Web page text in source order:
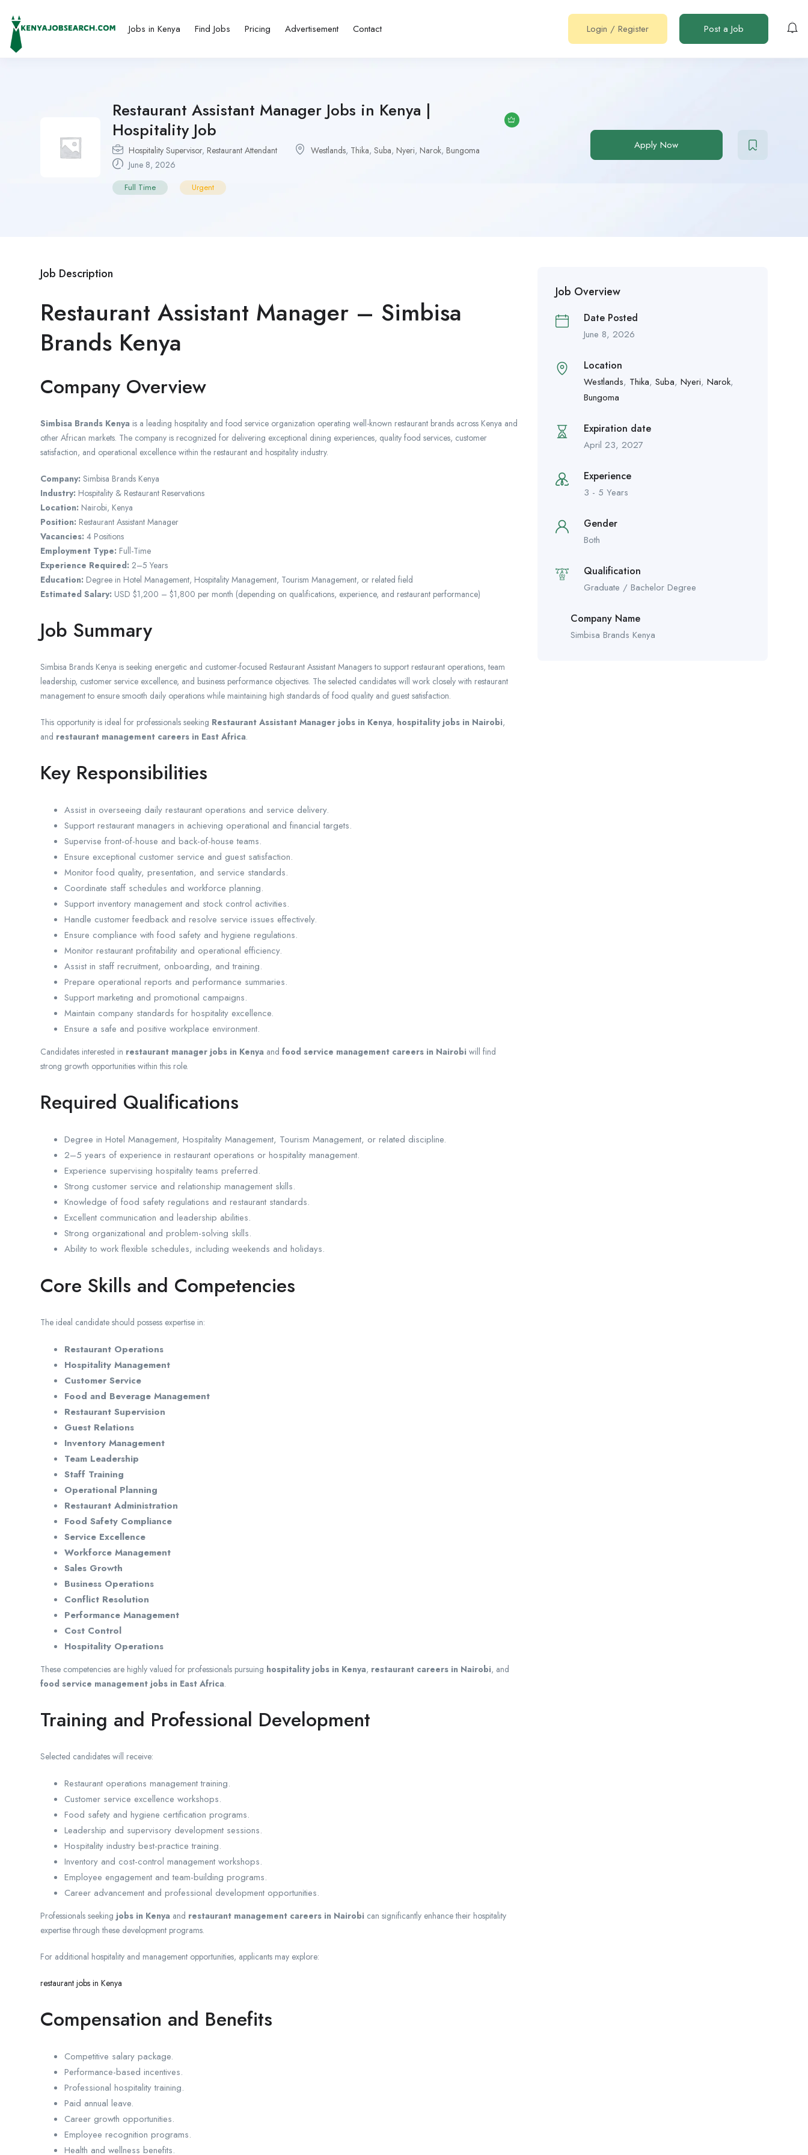
Jobs in Kenya Find Jobs Pricing Advertisement Contact Login / Register Post a Job
Restaurant Assistant Manager Jobs in Kenya |
Hospitality Job
Hospitality Supervisor, Restaurant Attendant Westlands, Thika, Suba, Nyeri, Narok, Bungoma
June 8, 2026
Full Time Urgent
Apply Now
Job Description
Restaurant Assistant Manager – Simbisa
Brands Kenya
Company Overview
Simbisa Brands Kenya is a leading hospitality and food service organization operating well-known restaurant brands across Kenya and
other African markets. The company is recognized for delivering exceptional dining experiences, quality food services, customer
satisfaction, and operational excellence within the restaurant and hospitality industry.
Company: Simbisa Brands Kenya
Industry: Hospitality & Restaurant Reservations
Location: Nairobi, Kenya
Position: Restaurant Assistant Manager
Vacancies: 4 Positions
Employment Type: Full-Time
Experience Required: 2–5 Years
Education: Degree in Hotel Management, Hospitality Management, Tourism Management, or related field
Estimated Salary: USD $1,200 – $1,800 per month (depending on qualifications, experience, and restaurant performance)
Job Summary
Simbisa Brands Kenya is seeking energetic and customer-focused Restaurant Assistant Managers to support restaurant operations, team
leadership, customer service excellence, and business performance objectives. The selected candidates will work closely with restaurant
management to ensure smooth daily operations while maintaining high standards of food quality and guest satisfaction.
This opportunity is ideal for professionals seeking Restaurant Assistant Manager jobs in Kenya, hospitality jobs in Nairobi,
and restaurant management careers in East Africa.
Key Responsibilities
Assist in overseeing daily restaurant operations and service delivery.
Support restaurant managers in achieving operational and financial targets.
Supervise front-of-house and back-of-house teams.
Ensure exceptional customer service and guest satisfaction.
Monitor food quality, presentation, and service standards.
Coordinate staff schedules and workforce planning.
Support inventory management and stock control activities.
Handle customer feedback and resolve service issues effectively.
Ensure compliance with food safety and hygiene regulations.
Monitor restaurant profitability and operational efficiency.
Assist in staff recruitment, onboarding, and training.
Prepare operational reports and performance summaries.
Support marketing and promotional campaigns.
Maintain company standards for hospitality excellence.
Ensure a safe and positive workplace environment.
Candidates interested in restaurant manager jobs in Kenya and food service management careers in Nairobi will find
strong growth opportunities within this role.
Required Qualifications
Degree in Hotel Management, Hospitality Management, Tourism Management, or related discipline.
2–5 years of experience in restaurant operations or hospitality management.
Experience supervising hospitality teams preferred.
Strong customer service and relationship management skills.
Knowledge of food safety regulations and restaurant standards.
Excellent communication and leadership abilities.
Strong organizational and problem-solving skills.
Ability to work flexible schedules, including weekends and holidays.
Core Skills and Competencies
The ideal candidate should possess expertise in:
Restaurant Operations
Hospitality Management
Customer Service
Food and Beverage Management
Restaurant Supervision
Guest Relations
Inventory Management
Team Leadership
Staff Training
Operational Planning
Restaurant Administration
Food Safety Compliance
Service Excellence
Workforce Management
Sales Growth
Business Operations
Conflict Resolution
Performance Management
Cost Control
Hospitality Operations
These competencies are highly valued for professionals pursuing hospitality jobs in Kenya, restaurant careers in Nairobi, and
food service management jobs in East Africa.
Training and Professional Development
Selected candidates will receive:
Restaurant operations management training.
Customer service excellence workshops.
Food safety and hygiene certification programs.
Leadership and supervisory development sessions.
Hospitality industry best-practice training.
Inventory and cost-control management workshops.
Employee engagement and team-building programs.
Career advancement and professional development opportunities.
Professionals seeking jobs in Kenya and restaurant management careers in Nairobi can significantly enhance their hospitality
expertise through these development programs.
For additional hospitality and management opportunities, applicants may explore:
restaurant jobs in Kenya
Compensation and Benefits
Competitive salary package.
Performance-based incentives.
Professional hospitality training.
Paid annual leave.
Career growth opportunities.
Employee recognition programs.
Health and wellness benefits.
Job Overview
Date Posted
June 8, 2026
Location
Westlands, Thika, Suba, Nyeri, Narok,
Bungoma
Expiration date
April 23, 2027
Experience
3 - 5 Years
Gender
Both
Qualification
Graduate / Bachelor Degree
Company Name
Simbisa Brands Kenya